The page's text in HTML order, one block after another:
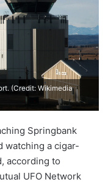
(Credit: Wikimedia
Springbank
watching a cigar-
according to
UFO Network